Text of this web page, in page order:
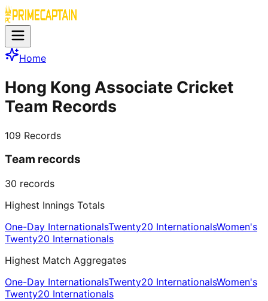
Home
Hong Kong Associate Cricket
Team Records
109 Records
Team records
30 records
Highest Innings Totals
One-Day InternationalsTwenty20 InternationalsWomen's
Twenty20 Internationals
Highest Match Aggregates
One-Day InternationalsTwenty20 InternationalsWomen's
Twenty20 Internationals